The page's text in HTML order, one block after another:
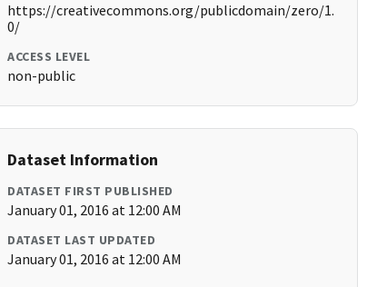
https://creativecommons.org/publicdomain/zero/1.
0/
ACCESS LEVEL
non-public
Dataset Information
DATASET FIRST PUBLISHED
January 01, 2016 at 12:00 AM
DATASET LAST UPDATED
January 01, 2016 at 12:00 AM